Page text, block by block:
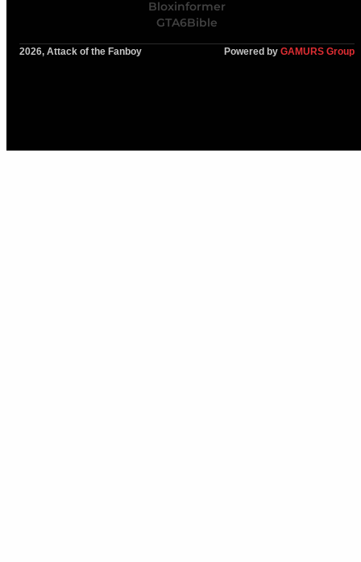
Bloxinformer
GTA6Bible
2026, Attack of the Fanboy Powered by GAMURS Group